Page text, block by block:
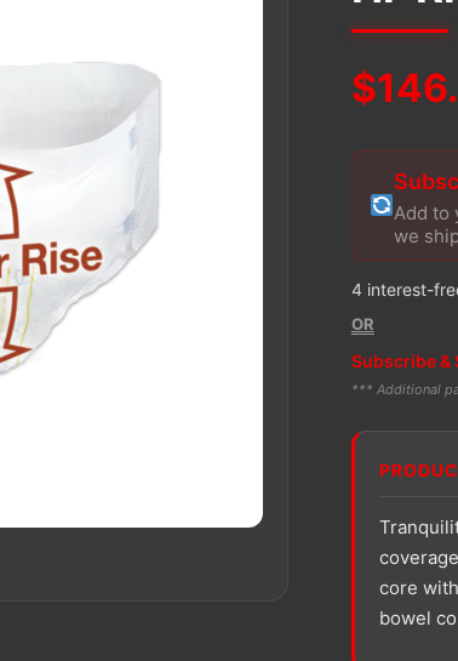
$
Add to
we
4 interest-
OR
Subscribe &
*** Additional
core
bowel